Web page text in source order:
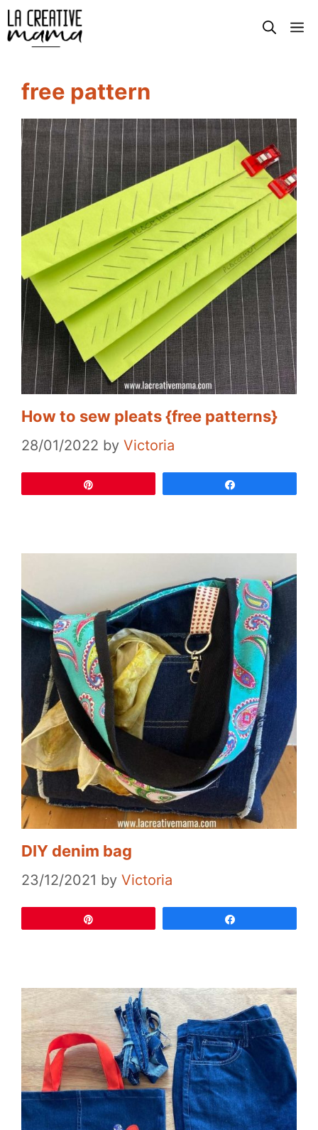
Skip
to
content
free pattern
How to sew pleats {free patterns}
28/01/2022 by Victoria
DIY denim bag
23/12/2021 by Victoria